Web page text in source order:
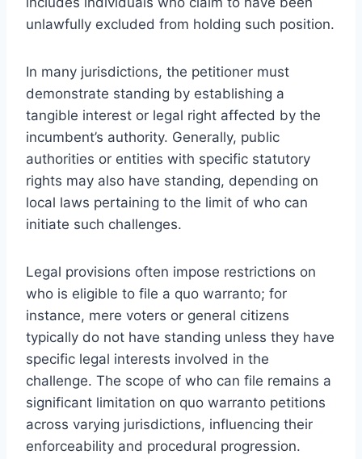
unlawfully excluded from holding such position.
In many jurisdictions, the petitioner must
demonstrate standing by establishing a
tangible interest or legal right affected by the
incumbent’s authority. Generally, public
authorities or entities with specific statutory
rights may also have standing, depending on
local laws pertaining to the limit of who can
initiate such challenges.
Legal provisions often impose restrictions on
who is eligible to file a quo warranto; for
instance, mere voters or general citizens
typically do not have standing unless they have
specific legal interests involved in the
challenge. The scope of who can file remains a
significant limitation on quo warranto petitions
across varying jurisdictions, influencing their
enforceability and procedural progression.